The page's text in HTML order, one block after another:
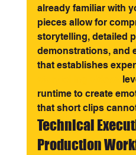
already familiar with
pieces allow for
storytelling, detailed
demonstrations, and
that establishes
runtime to create
that short clips
Technical
Production